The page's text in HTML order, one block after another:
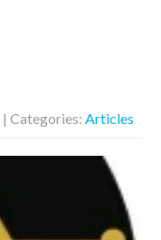
| Categories: Articles